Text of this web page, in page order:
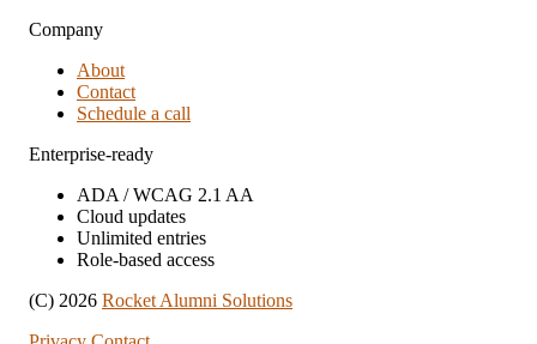
Company
About
Contact
Schedule a call
Enterprise-ready
ADA / WCAG 2.1 AA
Cloud updates
Unlimited entries
Role-based access
(C) 2026 Rocket Alumni Solutions